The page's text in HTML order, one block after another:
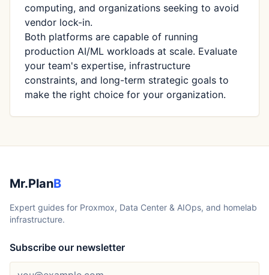
computing, and organizations seeking to avoid
vendor lock-in.
Both platforms are capable of running
production AI/ML workloads at scale. Evaluate
your team's expertise, infrastructure
constraints, and long-term strategic goals to
make the right choice for your organization.
Mr.PlanB
Expert guides for Proxmox, Data Center & AIOps, and homelab
infrastructure.
Subscribe our newsletter